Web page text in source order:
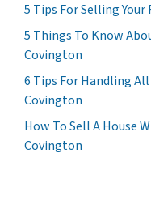
5 Tips For Selling
5 Things To Know
Covington
6 Tips For Handling All
Covington
How To Sell A House
Covington